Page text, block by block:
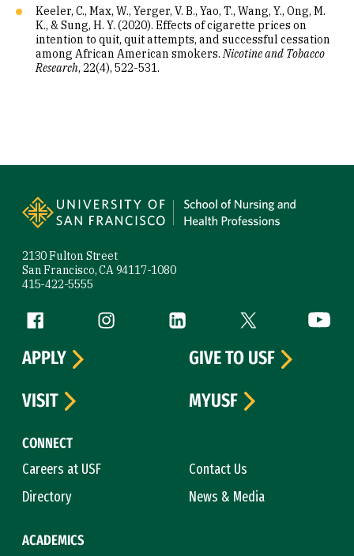
Keeler, C., Max, W., Yerger, V. B., Yao, T., Wang, Y., Ong, M.
K., & Sung, H. Y. (2020). Effects of cigarette prices on
intention to quit, quit attempts, and successful cessation
among African American smokers.Nicotine and Tobacco
Research, 22(4), 522-531.
2130 Fulton Street
San Francisco, CA 94117-1080
415-422-5555
Follow us
Facebook (link is external)
Instagram (link is external)
LinkedIn (link is external)
Twitter (link is
CONNECT
Careers at USF
Contact Us
Directory
News & Media
ACADEMICS
APPLY
GIVE TO USF
VISIT
MYUSF